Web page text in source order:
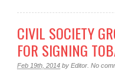
CIVIL SOCIETY
FOR SIGNING
Feb 19th, 2014 by Editor No